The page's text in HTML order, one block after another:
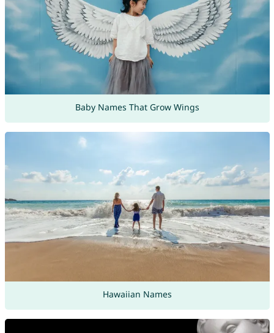
Baby Names That Grow Wings
Hawaiian Names